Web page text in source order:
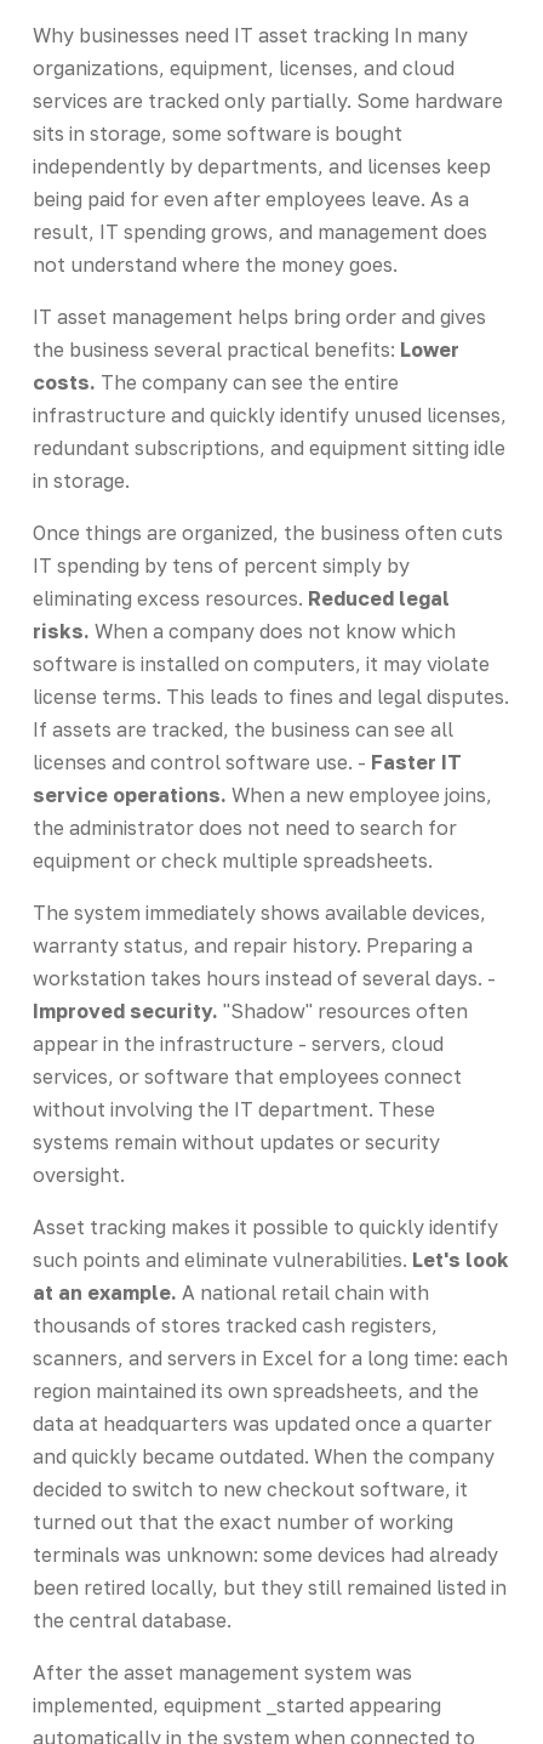
Why businesses need IT asset tracking In many
organizations, equipment, licenses, and cloud
services are tracked only partially. Some hardware
sits in storage, some software is bought
independently by departments, and licenses keep
being paid for even after employees leave. As a
result, IT spending grows, and management does
not understand where the money goes.
IT asset management helps bring order and gives
the business several practical benefits: Lower
costs. The company can see the entire
infrastructure and quickly identify unused licenses,
redundant subscriptions, and equipment sitting idle
in storage.
Once things are organized, the business often cuts
IT spending by tens of percent simply by
eliminating excess resources. Reduced legal
risks. When a company does not know which
software is installed on computers, it may violate
license terms. This leads to fines and legal disputes.
If assets are tracked, the business can see all
licenses and control software use. - Faster IT
service operations. When a new employee joins,
the administrator does not need to search for
equipment or check multiple spreadsheets.
The system immediately shows available devices,
warranty status, and repair history. Preparing a
workstation takes hours instead of several days. -
Improved security. "Shadow" resources often
appear in the infrastructure - servers, cloud
services, or software that employees connect
without involving the IT department. These
systems remain without updates or security
oversight.
Asset tracking makes it possible to quickly identify
such points and eliminate vulnerabilities. Let's look
at an example. A national retail chain with
thousands of stores tracked cash registers,
scanners, and servers in Excel for a long time: each
region maintained its own spreadsheets, and the
data at headquarters was updated once a quarter
and quickly became outdated. When the company
decided to switch to new checkout software, it
turned out that the exact number of working
terminals was unknown: some devices had already
been retired locally, but they still remained listed in
the central database.
After the asset management system was
implemented, equipment _started appearing
automatically in the system when connected to